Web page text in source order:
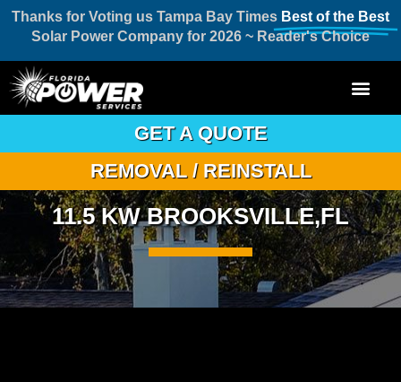
Thanks for Voting us Tampa Bay Times Best of the Best
Solar Power Company for 2026 ~ Reader's Choice
GET A QUOTE
REMOVAL / REINSTALL
11.5 KW BROOKSVILLE,FL